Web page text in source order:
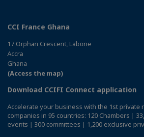
CCI France Ghana
17 Orphan Crescent, Labone
Accra
Ghana
(Access the map)
Download CCIFI Connect application
Accelerate your business with the 1st private
companies in 95 countries: 120 Chambers |
events | 300 committees | 1,200 exclusive